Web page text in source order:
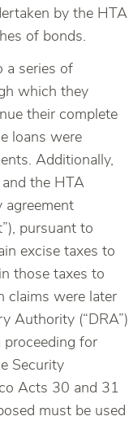
by the HTA
of bonds.
a series of
which they
their complete
loans were
Additionally,
the HTA
agreement
pursuant to
excise taxes to
those taxes to
claims were later
Authority (“DRA”)
proceeding for
Security
Acts 30 and 31
must be used